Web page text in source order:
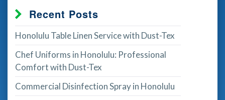
Recent Posts
Honolulu Table Linen Service with Dust-Tex
Chef Uniforms in Honolulu: Professional
Comfort with Dust-Tex
Commercial Disinfection Spray in Honolulu